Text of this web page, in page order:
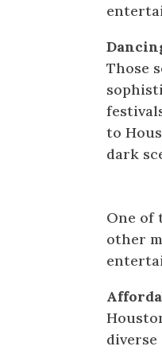
Those
to
dark
One of
other